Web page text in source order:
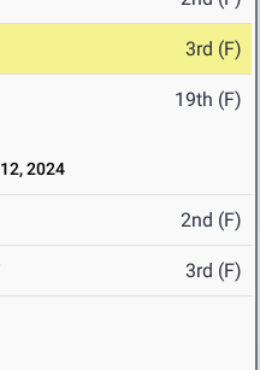
3rd (F)
19th (F)
2024
2nd (F)
3rd (F)